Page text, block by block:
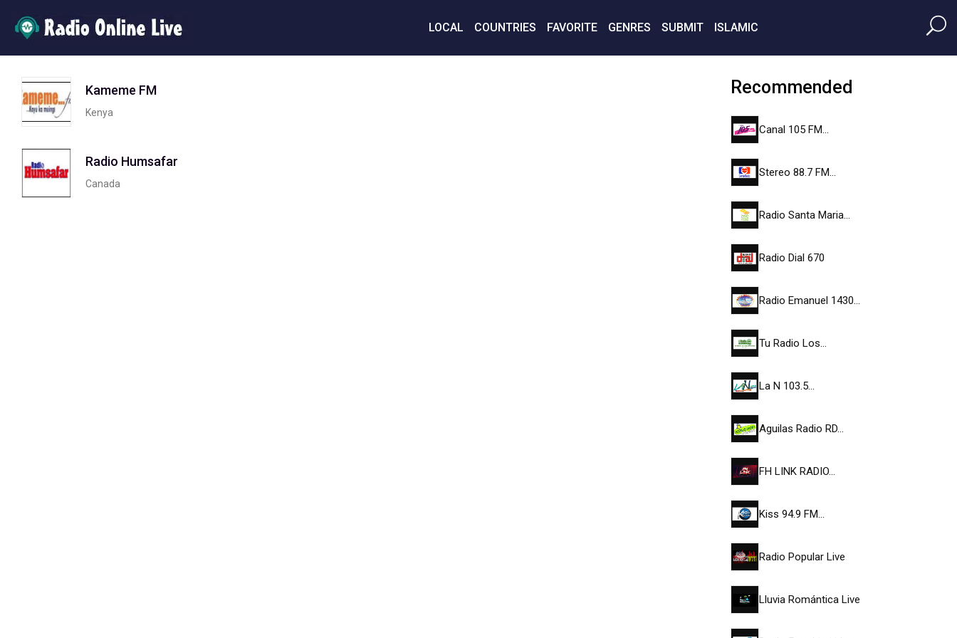
LOCAL COUNTRIES FAVORITE GENRES SUBMIT ISLAMIC
Kameme FM
Kenya
Radio Humsafar
Canada
Recommended
Canal 105 FM…
Stereo 88.7 FM…
Radio Santa Maria…
Radio Dial 670
Radio Emanuel 1430…
Tu Radio Los…
La N 103.5…
Aguilas Radio RD…
FH LINK RADIO…
Kiss 94.9 FM…
Radio Popular Live
Lluvia Romántica Live